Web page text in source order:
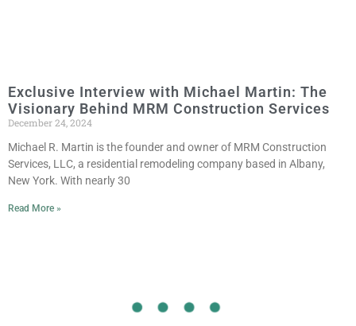
Exclusive Interview with Michael Martin: The
Visionary Behind MRM Construction Services
December 24, 2024
Michael R. Martin is the founder and owner of MRM Construction
Services, LLC, a residential remodeling company based in Albany,
New York. With nearly 30
Read More »